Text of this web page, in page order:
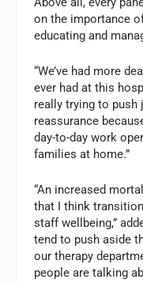
on the importance
educating and
“We’ve had more
ever had at this
really trying to
reassurance
day-to-day work
families at home.”
“An increased
that I think
staff wellbeing,”
tend to push aside
our therapy
people are talking